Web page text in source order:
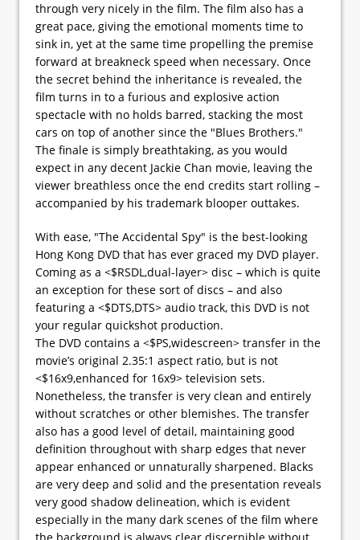
through very nicely in the film. The film also has a
great pace, giving the emotional moments time to
sink in, yet at the same time propelling the premise
forward at breakneck speed when necessary. Once
the secret behind the inheritance is revealed, the
film turns in to a furious and explosive action
spectacle with no holds barred, stacking the most
cars on top of another since the "Blues Brothers."
The finale is simply breathtaking, as you would
expect in any decent Jackie Chan movie, leaving the
viewer breathless once the end credits start rolling –
accompanied by his trademark blooper outtakes.
With ease, "The Accidental Spy" is the best-looking
Hong Kong DVD that has ever graced my DVD player.
Coming as a <$RSDL,dual-layer> disc – which is quite
an exception for these sort of discs – and also
featuring a <$DTS,DTS> audio track, this DVD is not
your regular quickshot production.
The DVD contains a <$PS,widescreen> transfer in the
movie’s original 2.35:1 aspect ratio, but is not
<$16x9,enhanced for 16x9> television sets.
Nonetheless, the transfer is very clean and entirely
without scratches or other blemishes. The transfer
also has a good level of detail, maintaining good
definition throughout with sharp edges that never
appear enhanced or unnaturally sharpened. Blacks
are very deep and solid and the presentation reveals
very good shadow delineation, which is evident
especially in the many dark scenes of the film where